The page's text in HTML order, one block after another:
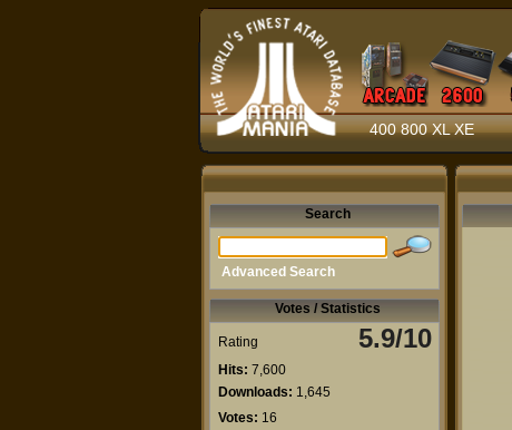
400 800 XL XE
Search
Advanced Search
Votes / Statistics
Rating 5.9/10
Hits: 7,600
Downloads: 1,645
Votes: 16